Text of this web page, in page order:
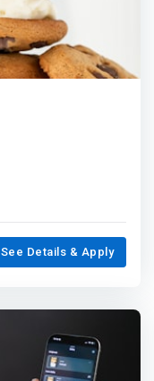
See Details & Apply